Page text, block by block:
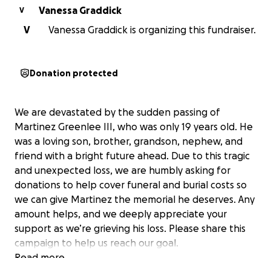
V
Vanessa Graddick
V
Vanessa Graddick is organizing this fundraiser.
Donation protected
We are devastated by the sudden passing of
Martinez Greenlee III, who was only 19 years old. He
was a loving son, brother, grandson, nephew, and
friend with a bright future ahead. Due to this tragic
and unexpected loss, we are humbly asking for
donations to help cover funeral and burial costs so
we can give Martinez the memorial he deserves. Any
amount helps, and we deeply appreciate your
support as we’re grieving his loss. Please share this
campaign to help us reach our goal.